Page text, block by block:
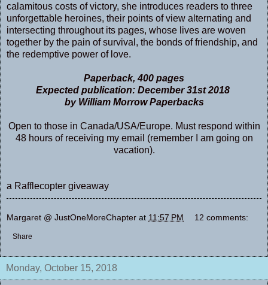
calamitous costs of victory, she introduces readers to three
unforgettable heroines, their points of view alternating and
intersecting throughout its pages, whose lives are woven
together by the pain of survival, the bonds of friendship, and
the redemptive power of love.
Paperback, 400 pages
Expected publication: December 31st 2018
by William Morrow Paperbacks
Open to those in Canada/USA/Europe. Must respond within
48 hours of receiving my email (remember I am going on
vacation).
a Rafflecopter giveaway
Margaret @ JustOneMoreChapter at 11:57 PM 12 comments:
Share
Monday, October 15, 2018